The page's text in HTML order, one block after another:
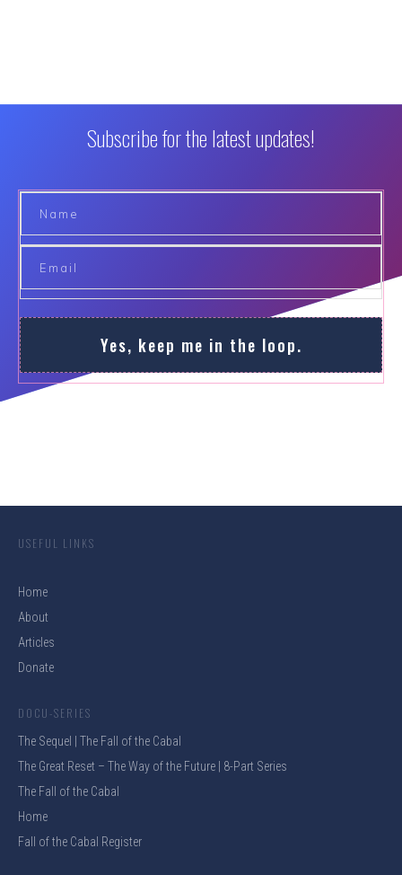
Subscribe for the latest updates!
Yes, keep me in the loop.
USEFUL LINKS
Home
About
Articles
Donate
DOCU-SERIES
The Sequel | The Fall of the Cabal
The Great Reset – The Way of the Future | 8-Part Series
The Fall of the Cabal
Home
Fall of the Cabal Register